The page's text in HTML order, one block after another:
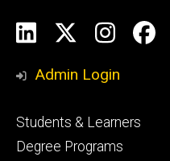
Social
Media
LinkedIn
Admin Login
Footer
primary
Students & Learners
Degree Programs